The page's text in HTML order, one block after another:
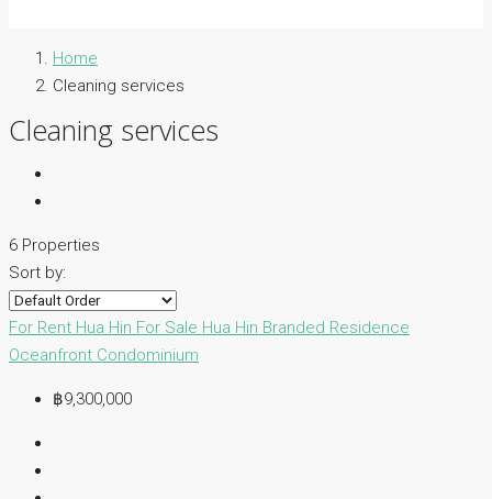
Home
Cleaning services
Cleaning services
6 Properties
Sort by:
For Rent Hua Hin For Sale Hua Hin Branded Residence
Oceanfront Condominium
฿9,300,000